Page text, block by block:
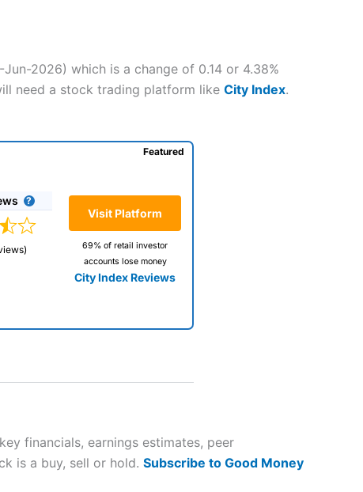
2026) which is a change of 0.14 or 4.38%
need a stock trading platform like City Index.
Visit Platform
69% of retail investor
accounts lose money
City Index Reviews
Featured
and
financials, earnings estimates, peer
is a buy, sell or hold. Subscribe to Good Money